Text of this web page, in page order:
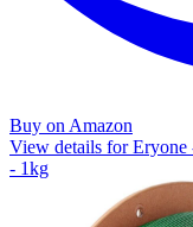
Buy on Amazon
View details for
- 1kg